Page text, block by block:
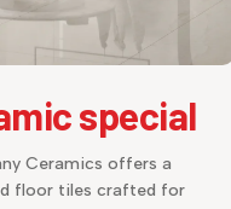
special
Ceramics offers a
floor tiles crafted for